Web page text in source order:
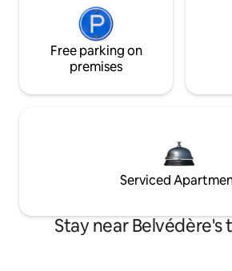
Free parking on
premises
Serviced
Stay near Belvédère's